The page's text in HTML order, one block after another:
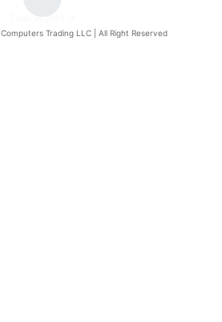
Trading LLC | All Right Reserved